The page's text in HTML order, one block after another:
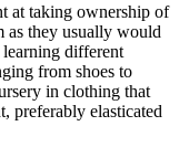
at taking ownership of
as they usually would
different
from shoes to
in clothing that
preferably elasticated